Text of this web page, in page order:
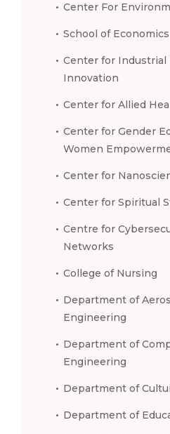
Center For
School of Economics
Center for Industrial
Innovation
Center for Allied
Center for Gender
Women
Center for
Center for Spiritual
Centre for
Networks
College of Nursing
Department of
Engineering
Department of
Engineering
Department of
Department of